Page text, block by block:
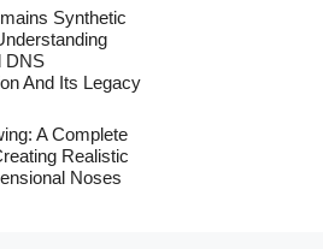
Synthetic
DNS
And Its Legacy
A Complete
Realistic
Noses